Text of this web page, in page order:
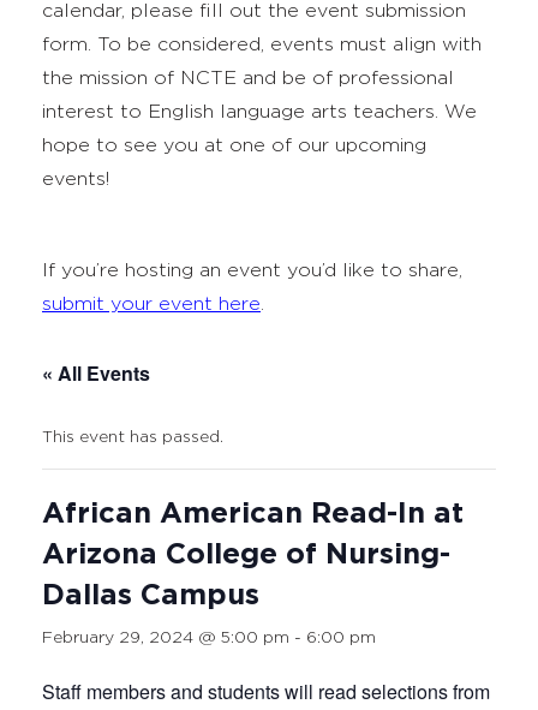
calendar, please fill out the event submission
form. To be considered, events must align with
the mission of NCTE and be of professional
interest to English language arts teachers. We
hope to see you at one of our upcoming
events!
If you’re hosting an event you’d like to share,
submit your event here
« All Events
This event has passed.
African American Read-In at
Arizona College of Nursing-
Dallas Campus
February 29, 2024 @ 5:00 pm - 6:00 pm
Staff members and students will read selections from